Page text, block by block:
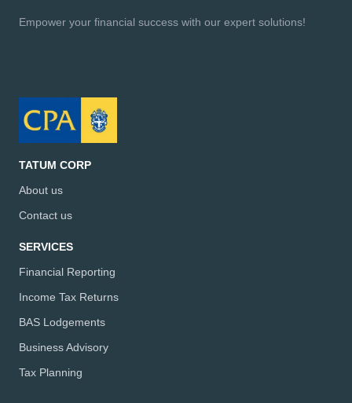
Empower your financial success with our expert solutions!
TATUM CORP
About us
Contact us
SERVICES
Financial Reporting
Income Tax Returns
BAS Lodgements
Business Advisory
Tax Planning